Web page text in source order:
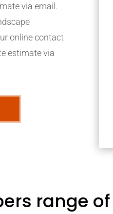
via email.
online contact
estimate via
range of